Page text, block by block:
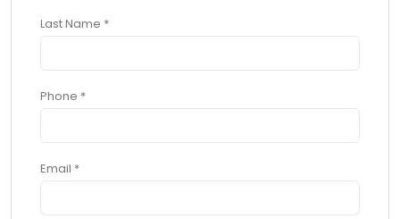
Last Name *
Phone *
Email *